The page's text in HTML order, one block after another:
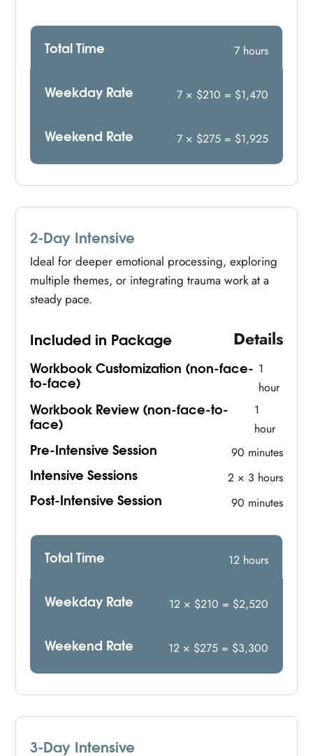
Total Time 7 hours
Weekday Rate 7 × $210 = $1,470
Weekend Rate 7 × $275 = $1,925
2-Day Intensive
Ideal for deeper emotional processing, exploring
multiple themes, or integrating trauma work at a
steady pace.
Included in Package Details
Workbook Customization (non-face-
to-face)
1
hour
Workbook Review (non-face-to-
face)
1
hour
Pre-Intensive Session 90 minutes
Intensive Sessions 2 × 3 hours
Post-Intensive Session 90 minutes
Total Time 12 hours
Weekday Rate 12 × $210 = $2,520
Weekend Rate 12 × $275 = $3,300
3-Day Intensive